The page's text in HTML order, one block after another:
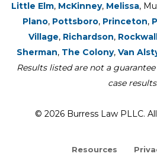
Little Elm, McKinney, Melissa,
Plano, Pottsboro, Princeton,
Village, Richardson,
Sherman, The Colony, Van
Results listed are not a
case
© 2026 Burress Law PLLC.
Resources